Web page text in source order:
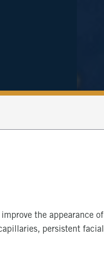
the appearance of
persistent facial